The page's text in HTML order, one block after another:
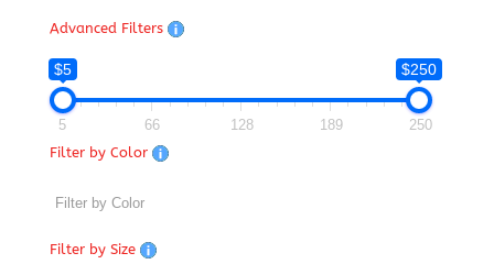
Advanced Filters
$5 $250
5 66 128 189
250
Filter by Color
Filter by Size